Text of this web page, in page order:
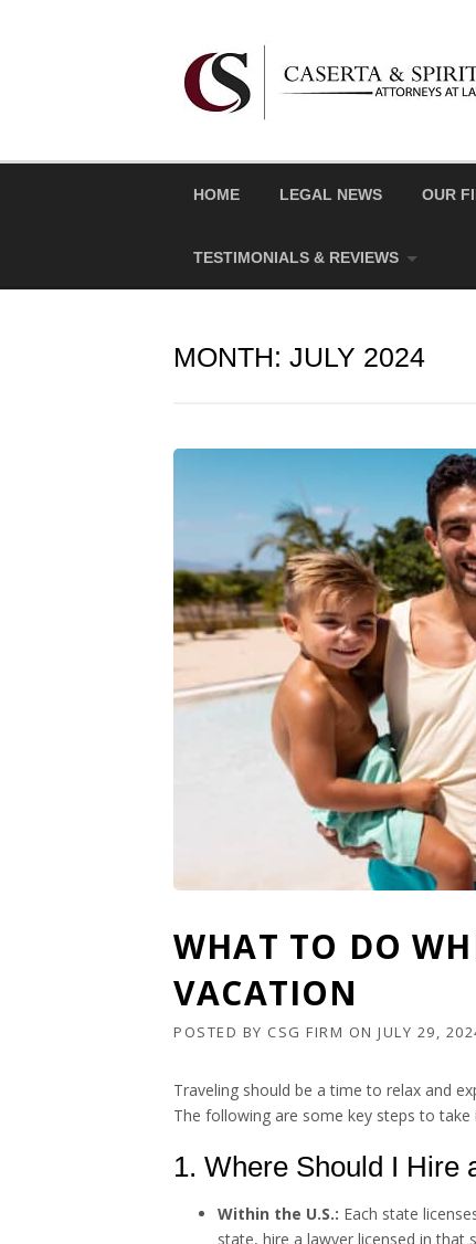
HOME LEGAL NEWS OUR
TESTIMONIALS & REVIEWS
MONTH: JULY 2024
WHAT TO DO
VACATION
POSTED BY CSG FIRM ON JULY 29,
Traveling should be a time to relax and
The following are some key steps to
1. Where Should I Hire
Within the U.S.: Each state
state, hire a lawyer licensed in that